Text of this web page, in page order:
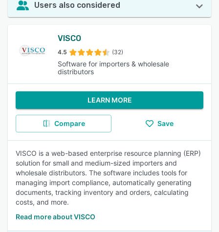
Users also considered
VISCO
4.5 (32)
Software for importers & wholesale
distributors
LEARN MORE
Compare Save
VISCO is a web-based enterprise resource planning (ERP)
solution for small and medium-sized importers and
wholesale distributors. The software includes tools for
managing import compliance, automatically generating
documents, tracking inventory and orders, calculating
costs, and more.
Read more about VISCO